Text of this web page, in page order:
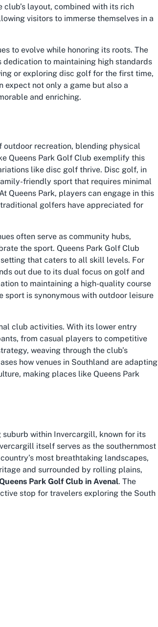
club’s layout, combined with its rich
visitors to immerse themselves in a
to evolve while honoring its roots. The
to maintaining high standards
or exploring disc golf for the first time,
expect not only a game but also a
and enriching.
recreation, blending physical
Queens Park Golf Club exemplify this
like disc golf thrive. Disc golf, in
friendly sport that requires minimal
Queens Park, players can engage in this
golfers have appreciated for
often serve as community hubs,
the sport. Queens Park Golf Club
that caters to all skill levels. For
out due to its dual focus on golf and
to maintaining a high-quality course
sport is synonymous with outdoor leisure
club activities. With its lower entry
from casual players to competitive
weaving through the club’s
how venues in Southland are adapting
making places like Queens Park
within Invercargill, known for its
itself serves as the southernmost
most breathtaking landscapes,
and surrounded by rolling plains,
Park Golf Club in Avenal. The
stop for travelers exploring the South